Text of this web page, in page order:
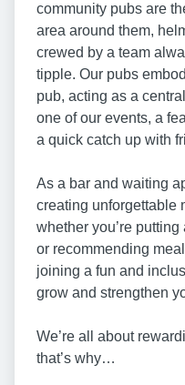
community pubs are
area around them,
crewed by a team
tipple. Our pubs
pub, acting as a
one of our events, a
a quick catch up with
As a bar and waiting
creating unforgettable
whether you’re putting
or recommending
joining a fun and
grow and strengthen
We’re all about
that’s why…